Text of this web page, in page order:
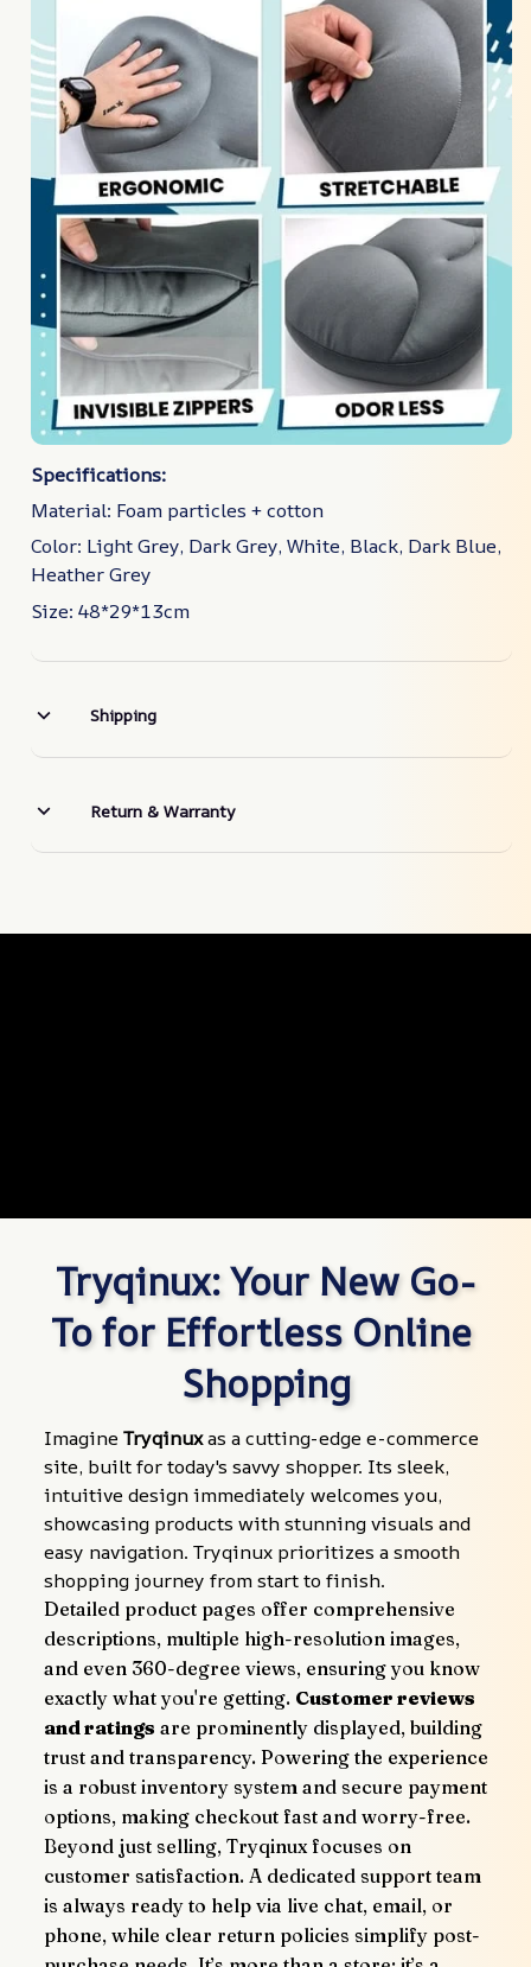
Specifications:
Material: Foam particles + cotton
Color: Light Grey, Dark Grey, White, Black, Dark Blue,
Heather Grey
Size: 48*29*13cm
Shipping
Return & Warranty
Tryqinux: Your New Go-
To for Effortless Online
Shopping
Imagine Tryqinux as a cutting-edge e-commerce
site, built for today's savvy shopper. Its sleek,
intuitive design immediately welcomes you,
showcasing products with stunning visuals and
easy navigation. Tryqinux prioritizes a smooth
shopping journey from start to finish.
Detailed product pages offer comprehensive
descriptions, multiple high-resolution images,
and even 360-degree views, ensuring you know
exactly what you're getting. Customer reviews
and ratings are prominently displayed, building
trust and transparency. Powering the experience
is a robust inventory system and secure payment
options, making checkout fast and worry-free.
Beyond just selling, Tryqinux focuses on
customer satisfaction. A dedicated support team
is always ready to help via live chat, email, or
phone, while clear return policies simplify post-